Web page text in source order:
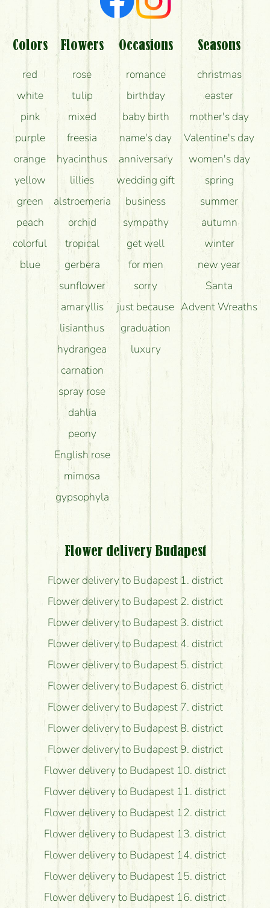
Am I really getting what is in the picture?
What should I know about the delivery?
How can the flower bouquets stay beautiful for as
long as possible?
Colors
red
white
pink
purple
orange
yellow
green
peach
colorful
blue
Flowers
rose
tulip
mixed
freesia
hyacinthus
lillies
alstroemeria
orchid
tropical
gerbera
sunflower
amaryllis
lisianthus
hydrangea
carnation
spray rose
dahlia
peony
English rose
mimosa
gypsophyla
Occasions
romance
birthday
baby birth
name's day
anniversary
wedding gift
business
sympathy
get well
for men
sorry
just because
graduation
luxury
Seasons
christmas
easter
mother's day
Valentine's day
women's day
spring
summer
autumn
winter
new year
Santa
Advent Wreaths
Flower delivery Budapest
Flower delivery to Budapest 1. district
Flower delivery to Budapest 2. district
Flower delivery to Budapest 3. district
Flower delivery to Budapest 4. district
Flower delivery to Budapest 5. district
Flower delivery to Budapest 6. district
Flower delivery to Budapest 7. district
Flower delivery to Budapest 8. district
Flower delivery to Budapest 9. district
Flower delivery to Budapest 10. district
Flower delivery to Budapest 11. district
Flower delivery to Budapest 12. district
Flower delivery to Budapest 13. district
Flower delivery to Budapest 14. district
Flower delivery to Budapest 15. district
Flower delivery to Budapest 16. district